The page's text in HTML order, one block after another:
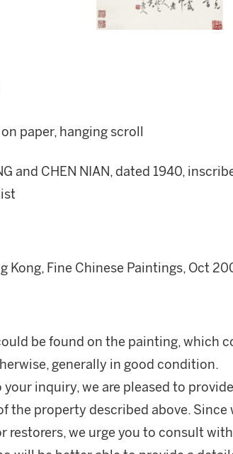
paper, hanging scroll
and CHEN NIAN, dated 1940,
Kong, Fine Chinese Paintings, Oct
be found on the painting, which
generally in good condition.
your inquiry, we are pleased to
the property described above. Since
restorers, we urge you to consult